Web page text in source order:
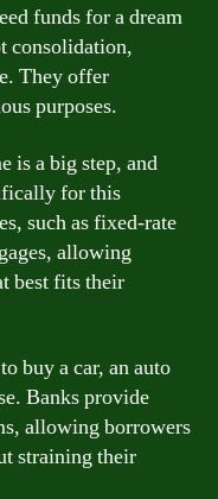
funds for a dream
consolidation,
They offer
purposes.
is a big step, and
for this
such as fixed-rate
allowing
best fits their
buy a car, an auto
Banks provide
allowing borrowers
straining their